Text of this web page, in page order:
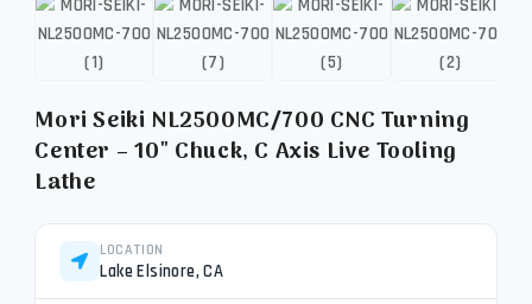
Mori Seiki NL2500MC/700 CNC Turning
Center – 10″ Chuck, C Axis Live Tooling
Lathe
LOCATION
Lake Elsinore, CA